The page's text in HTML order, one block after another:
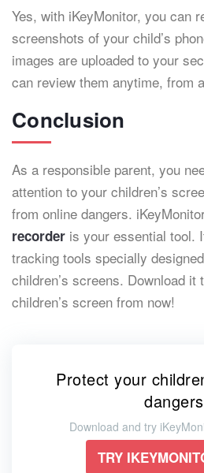
Yes, with iKeyMonitor, you can
screenshots of your child’s
images are uploaded to your
can review them anytime, from
Conclusion
As a responsible parent, you
attention to your children’s
from online dangers.
recorder is your essential tool.
tracking tools specially
children’s screens. Download it
children’s screen from now!
Protect your
Download and try
TRY